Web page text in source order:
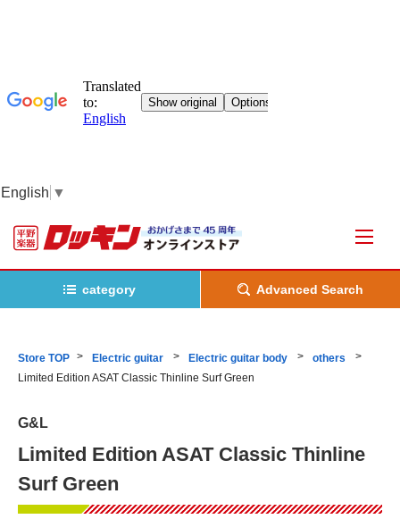
English ▼
category Advanced Search
Store TOP Electric guitar Electric guitar body
others
Limited Edition ASAT Classic Thinline Surf Green
G&L
Limited Edition ASAT Classic Thinline
Surf Green